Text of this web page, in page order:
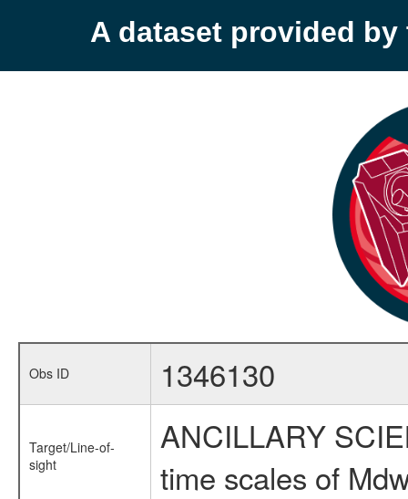
A dataset provided by
Obs ID 1346130
Target/Line-of-
sight
ANCILLARY
time scales of